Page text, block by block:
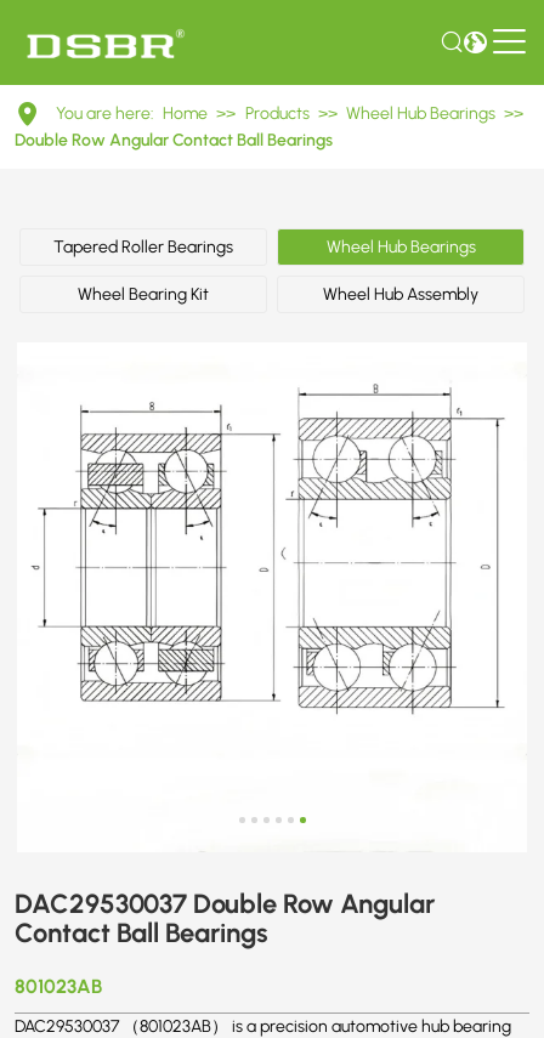
DAC29530037
Double
Angular
Contact
You are here: Home >> Products >> Wheel Hub Bearings >>
Double Row Angular Contact Ball Bearings
Tapered Roller Bearings Wheel Hub Bearings
Wheel Bearing Kit Wheel Hub Assembly
DAC29530037 Double Row Angular
Contact Ball Bearings
801023AB
DAC29530037 （801023AB） is a precision automotive hub bearing